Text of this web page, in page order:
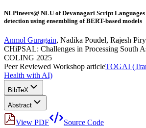
NLPineers@ NLU of Devanagari Script Languages
detection using ensembling of BERT-based models
Anmol Guragain, Nadika Poudel, Rajesh
CHiPSAL: Challenges in Processing South
COLING 2025
Peer Reviewed Workshop articleTOGAI
Health with AI)
BibTeX
Abstract
View PDF
Source Code